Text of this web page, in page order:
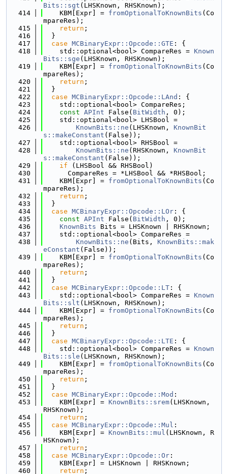
Bits::sgt (LHSKnown, RHSKnown);
  414
    KBM[Expr] =
fromOptionalToKnownBits (Co
mpareRes);
  415
return ;
  416
  }
  417
case MCBinaryExpr::Opcode::GTE : {
  418
    std::optional<bool> CompareRes =
Known
Bits::sge (LHSKnown, RHSKnown);
  419
    KBM[Expr] =
fromOptionalToKnownBits (Co
mpareRes);
  420
return ;
  421
  }
  422
case MCBinaryExpr::Opcode::LAnd : {
  423
    std::optional<bool> CompareRes;
  424
const APInt False( BitWidth , 0);
  425
    std::optional<bool> LHSBool =
  426
KnownBits::ne (LHSKnown, KnownBit
s::makeConstant (False));
  427
    std::optional<bool> RHSBool =
  428
KnownBits::ne (RHSKnown, KnownBit
s::makeConstant (False));
  429
if (LHSBool && RHSBool)
  430
      CompareRes = *LHSBool && *RHSBool;
  431
    KBM[Expr] =
fromOptionalToKnownBits (Co
mpareRes);
  432
return ;
  433
  }
  434
case MCBinaryExpr::Opcode::LOr : {
  435
const APInt False( BitWidth , 0);
  436
KnownBits Bits = LHSKnown | RHSKnown;
  437
    std::optional<bool> CompareRes =
  438
KnownBits::ne (Bits, KnownBits::mak
eConstant (False));
  439
    KBM[Expr] =
fromOptionalToKnownBits (Co
mpareRes);
  440
return ;
  441
  }
  442
case MCBinaryExpr::Opcode::LT : {
  443
    std::optional<bool> CompareRes =
Known
Bits::slt (LHSKnown, RHSKnown);
  444
    KBM[Expr] =
fromOptionalToKnownBits (Co
mpareRes);
  445
return ;
  446
  }
  447
case MCBinaryExpr::Opcode::LTE : {
  448
    std::optional<bool> CompareRes =
Known
Bits::sle (LHSKnown, RHSKnown);
  449
    KBM[Expr] =
fromOptionalToKnownBits (Co
mpareRes);
  450
return ;
  451
  }
  452
case MCBinaryExpr::Opcode::Mod :
  453
    KBM[Expr] =
KnownBits::srem(LHSKnown,
RHSKnown);
  454
return ;
  455
case MCBinaryExpr::Opcode::Mul :
  456
    KBM[Expr] =
KnownBits::mul (LHSKnown, R
HSKnown);
  457
return ;
  458
case MCBinaryExpr::Opcode::Or :
  459
    KBM[Expr] = LHSKnown | RHSKnown;
  460
return ;